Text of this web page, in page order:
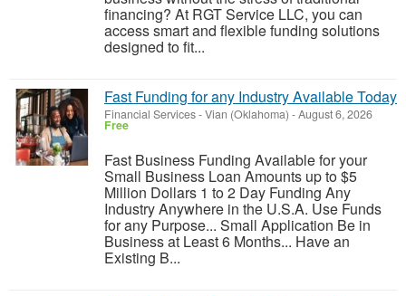
financing? At RGT Service LLC, you can
access smart and flexible funding solutions
designed to fit...
Fast Funding for any Industry Available Today
Financial Services-Vian (Oklahoma) -August 6, 2026
Free
Fast Business Funding Available for your
Small Business Loan Amounts up to $5
Million Dollars 1 to 2 Day Funding Any
Industry Anywhere in the U.S.A. Use Funds
for any Purpose... Small Application Be in
Business at Least 6 Months... Have an
Existing B...